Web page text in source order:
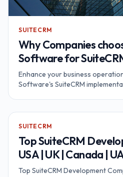
SUITECRM
Why Companies
Software for
and Customization?
Enhance your business
Software's SuiteCRM
SUITECRM
Top SuiteCRM
USA | UK | Canada |
Top SuiteCRM Development